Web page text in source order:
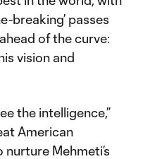
breaking’ passes
of the curve:
vision and
the intelligence,”
American
Mehmeti’s